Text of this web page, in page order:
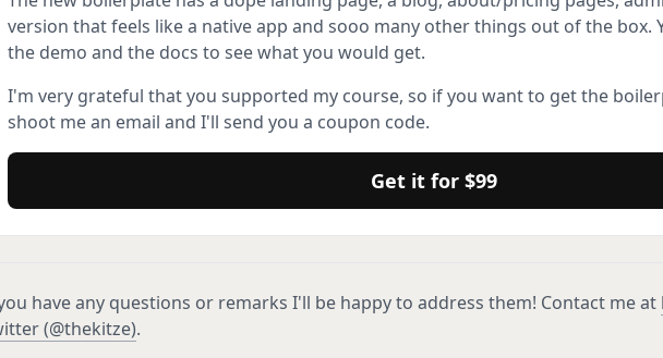
version that feels like a native app and sooo many other things out of the box.
the demo and the docs to see what you would get.
I'm very grateful that you supported my course, so if you want to get the
shoot me an email and I'll send you a coupon code.
Get it for $99
have any questions or remarks I'll be happy to address them! Contact me at
(@thekitze).